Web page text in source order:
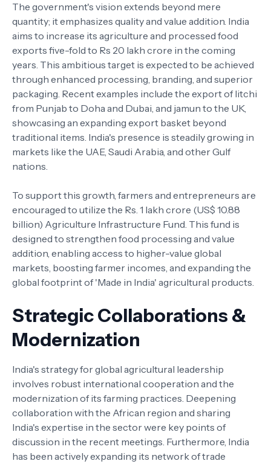
The government's vision extends beyond mere
quantity; it emphasizes quality and value addition. India
aims to increase its agriculture and processed food
exports five-fold to Rs 20 lakh crore in the coming
years. This ambitious target is expected to be achieved
through enhanced processing, branding, and superior
packaging. Recent examples include the export of litchi
from Punjab to Doha and Dubai, and jamun to the UK,
showcasing an expanding export basket beyond
traditional items. India's presence is steadily growing in
markets like the UAE, Saudi Arabia, and other Gulf
nations.
To support this growth, farmers and entrepreneurs are
encouraged to utilize the Rs. 1 lakh crore (US$ 10.88
billion) Agriculture Infrastructure Fund. This fund is
designed to strengthen food processing and value
addition, enabling access to higher-value global
markets, boosting farmer incomes, and expanding the
global footprint of 'Made in India' agricultural products.
Strategic Collaborations &
Modernization
India's strategy for global agricultural leadership
involves robust international cooperation and the
modernization of its farming practices. Deepening
collaboration with the African region and sharing
India's expertise in the sector were key points of
discussion in the recent meetings. Furthermore, India
has been actively expanding its network of trade